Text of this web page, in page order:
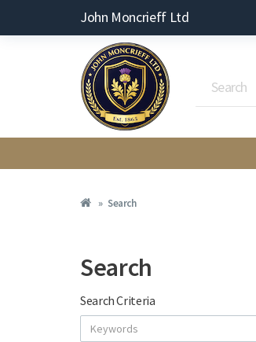
John Moncrieff Ltd
Search
Search
Search Criteria